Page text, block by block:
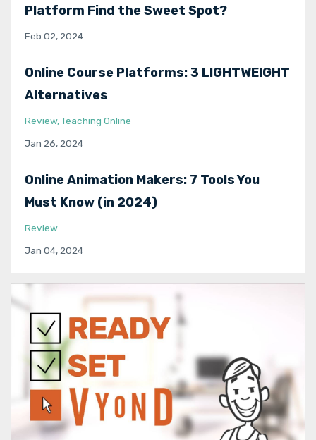
Platform Find the Sweet Spot?
Feb 02, 2024
Online Course Platforms: 3 LIGHTWEIGHT
Alternatives
Review Teaching Online
Jan 26, 2024
Online Animation Makers: 7 Tools You
Must Know (in 2024)
Review
Jan 04, 2024